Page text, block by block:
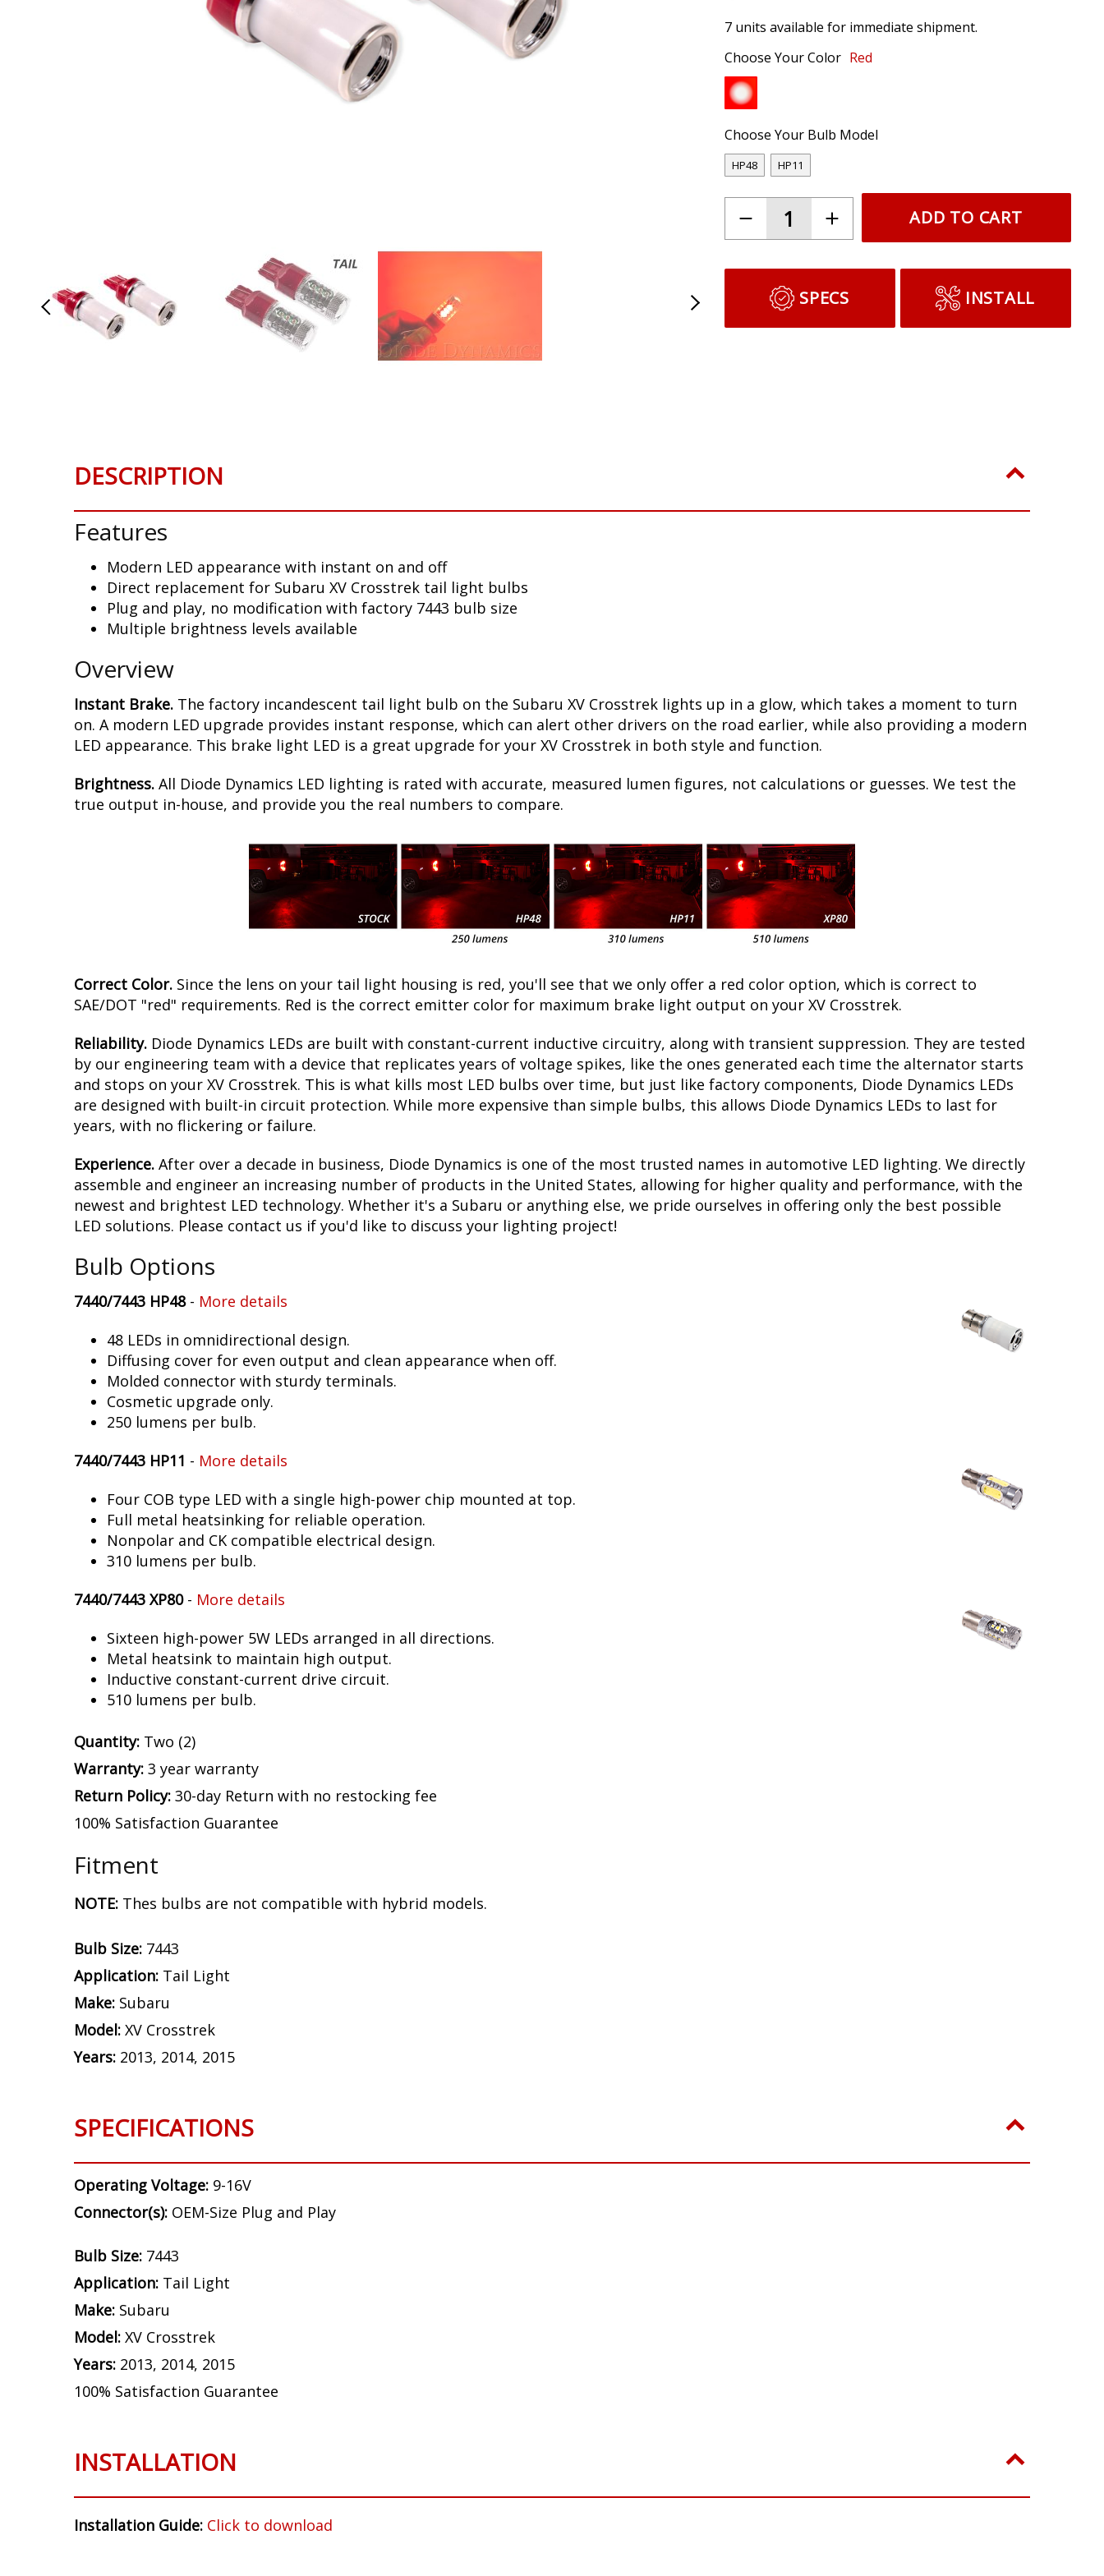
gallery
7 units available for immediate shipment.
Choose Your Color Red
Choose Your Bulb Model
HP48 HP11
ADD TO CART
SPECS INSTALL
DESCRIPTION
Features
Modern LED appearance with instant on and off
Direct replacement for Subaru XV Crosstrek tail light bulbs
Plug and play, no modification with factory 7443 bulb size
Multiple brightness levels available
Overview
Instant Brake. The factory incandescent tail light bulb on the Subaru XV Crosstrek lights up in a glow, which takes a moment to turn
on. A modern LED upgrade provides instant response, which can alert other drivers on the road earlier, while also providing a modern
LED appearance. This brake light LED is a great upgrade for your XV Crosstrek in both style and function.
Brightness. All Diode Dynamics LED lighting is rated with accurate, measured lumen figures, not calculations or guesses. We test the
true output in-house, and provide you the real numbers to compare.
Correct Color. Since the lens on your tail light housing is red, you'll see that we only offer a red color option, which is correct to
SAE/DOT "red" requirements. Red is the correct emitter color for maximum brake light output on your XV Crosstrek.
Reliability. Diode Dynamics LEDs are built with constant-current inductive circuitry, along with transient suppression. They are tested
by our engineering team with a device that replicates years of voltage spikes, like the ones generated each time the alternator starts
and stops on your XV Crosstrek. This is what kills most LED bulbs over time, but just like factory components, Diode Dynamics LEDs
are designed with built-in circuit protection. While more expensive than simple bulbs, this allows Diode Dynamics LEDs to last for
years, with no flickering or failure.
Experience. After over a decade in business, Diode Dynamics is one of the most trusted names in automotive LED lighting. We directly
assemble and engineer an increasing number of products in the United States, allowing for higher quality and performance, with the
newest and brightest LED technology. Whether it's a Subaru or anything else, we pride ourselves in offering only the best possible
LED solutions. Please contact us if you'd like to discuss your lighting project!
Bulb Options
7440/7443 HP48- More details
48 LEDs in omnidirectional design.
Diffusing cover for even output and clean appearance when off.
Molded connector with sturdy terminals.
Cosmetic upgrade only.
250 lumens per bulb.
7440/7443 HP11 - More details
Four COB type LED with a single high-power chip mounted at top.
Full metal heatsinking for reliable operation.
Nonpolar and CK compatible electrical design.
310 lumens per bulb.
7440/7443 XP80- More details
Sixteen high-power 5W LEDs arranged in all directions.
Metal heatsink to maintain high output.
Inductive constant-current drive circuit.
510 lumens per bulb.
Quantity: Two (2)
Warranty: 3 year warranty
Return Policy: 30-day Return with no restocking fee
100% Satisfaction Guarantee
Fitment
NOTE: Thes bulbs are not compatible with hybrid models.
Bulb Size: 7443
Application: Tail Light
Make: Subaru
Model: XV Crosstrek
Years: 2013, 2014, 2015
SPECIFICATIONS
Operating Voltage: 9-16V
Connector(s): OEM-Size Plug and Play
Bulb Size: 7443
Application: Tail Light
Make: Subaru
Model: XV Crosstrek
Years: 2013, 2014, 2015
100% Satisfaction Guarantee
INSTALLATION
Installation Guide: Click to download